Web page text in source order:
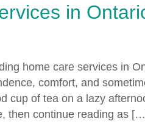
in
home care services in
comfort, and
cup of tea on a lazy
then continue reading as